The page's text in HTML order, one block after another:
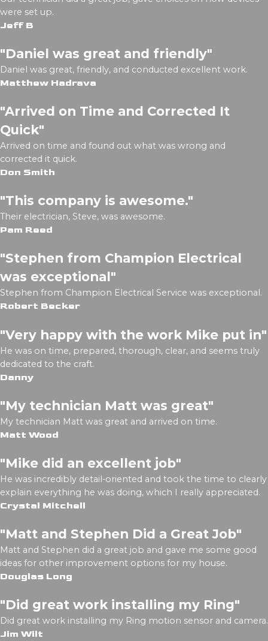
were set up.
Jeff B
"Daniel was great and friendly"
Daniel was great, friendly, and conducted excellent work.
Matthew Hadrava
"Arrived on Time and Corrected It
Quick"
Arrived on time and found out what was wrong and
corrected it quick.
Don Smith
"This company is awesome."
Their electrician, Steve, was awesome.
Pam Reed
"Stephen from Champion Electrical
was exceptional"
Stephen from Champion Electrical Service was exceptional.
Robert Becker
"Very happy with the work Mike put in"
He was on time, prepared, thorough, clear, and seems truly
dedicated to the craft.
Danny
"My technician Matt was great"
My technician Matt was great and arrived on time.
Matt Wood
"Mike did an excellent job"
He was incredibly detail-oriented and took the time to clearly
explain everything he was doing, which I really appreciated.
Crystal Mitchell
"Matt and Stephen Did a Great Job"
Matt and Stephen did a great job and gave me some good
ideas for other improvement options for my house.
Douglas Long
"Did great work installing my Ring"
Did great work installing my Ring motion sensor and camera.
Jim Wilt